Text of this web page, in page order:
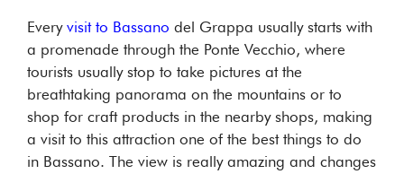
Every visit to Bassano del Grappa usually starts with
a promenade through the Ponte Vecchio, where
tourists usually stop to take pictures at the
breathtaking panorama on the mountains or to
shop for craft products in the nearby shops, making
a visit to this attraction one of the best things to do
in Bassano. The view is really amazing and changes